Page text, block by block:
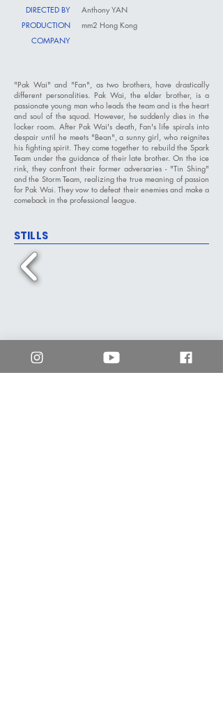
DIRECTED BY
PRODUCTION
COMPANY
Anthony YAN
mm2 Hong Kong
"Pak Wai" and "Fan", as two brothers, have drastically
different personalities. Pak Wai, the elder brother, is a
passionate young man who leads the team and is the heart
and soul of the squad. However, he suddenly dies in the
locker room. After Pak Wai's death, Fan's life spirals into
despair until he meets "Bean", a sunny girl, who reignites
his fighting spirit. They come together to rebuild the Spark
Team under the guidance of their late brother. On the ice
rink, they confront their former adversaries - "Tin Shing"
and the Storm Team, realizing the true meaning of passion
for Pak Wai. They vow to defeat their enemies and make a
comeback in the professional league.
STILLS